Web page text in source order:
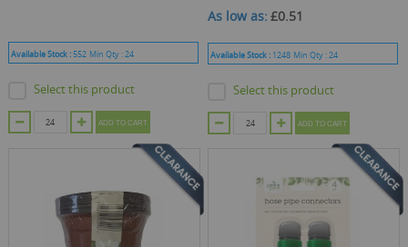
Available Stock :552 Min Qty :24
Select this product
ADD TO CART
As low as £0.51
Available Stock : 1248 Min Qty :24
Select this product
ADD TO CART